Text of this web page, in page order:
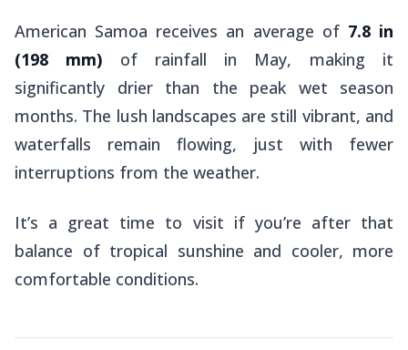
American Samoa receives an average of 7.8 in
(198 mm) of rainfall in May, making it
significantly drier than the peak wet season
months. The lush landscapes are still vibrant, and
waterfalls remain flowing, just with fewer
interruptions from the weather.
It’s a great time to visit if you’re after that
balance of tropical sunshine and cooler, more
comfortable conditions.